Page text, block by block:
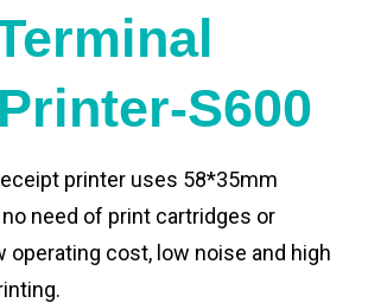
S600
printer uses 58*35mm
need of print cartridges or
operating cost, low noise and high